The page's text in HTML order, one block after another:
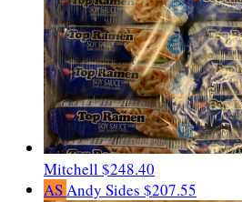
Mitchell$248.40
ASAndy Sides $207.55